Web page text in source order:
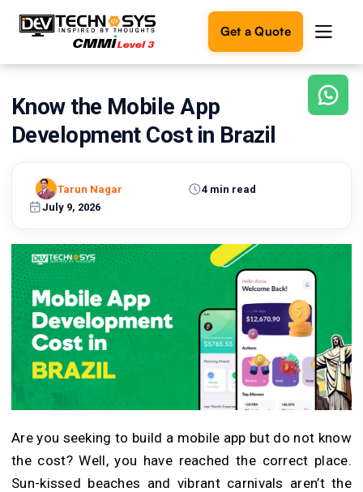
Get a Quote
Ready
build
Let's
turn
into
reality.
Get in
Touch
Know the Mobile App
Development Cost in Brazil
July 9, 2026
4 min read
Tarun Nagar
Are you seeking to build a mobile app but do not know
the cost? Well, you have reached the correct place.
Sun-kissed beaches and vibrant carnivals aren’t the